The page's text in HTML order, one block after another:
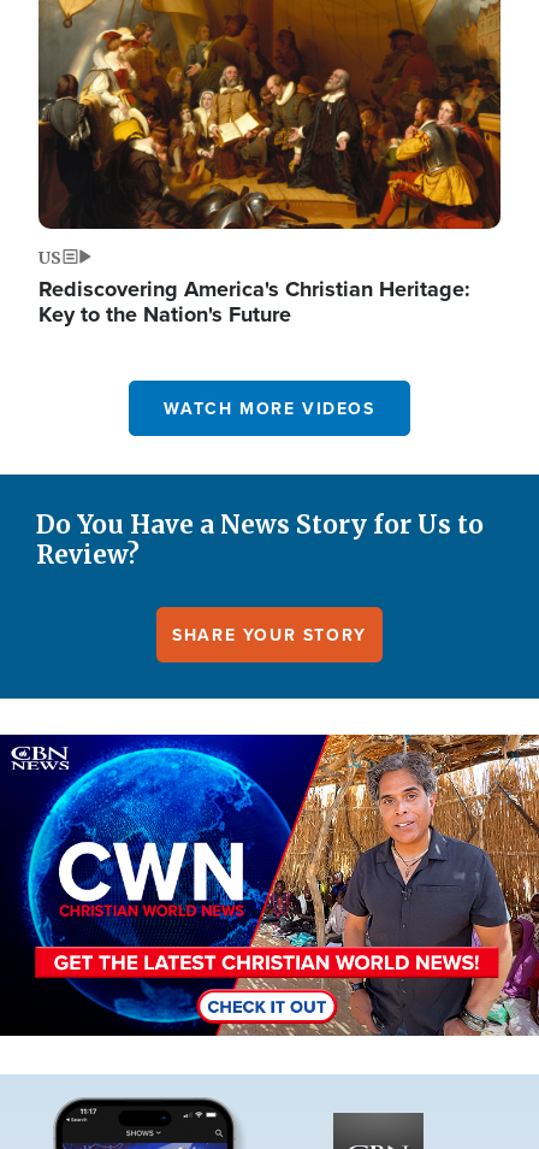
US
Rediscovering America's Christian Heritage:
Key to the Nation's Future
WATCH MORE VIDEOS
Do You Have a News Story for Us to
Review?
SHARE YOUR STORY
Image